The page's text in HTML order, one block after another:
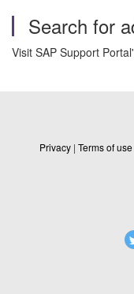
Search for
Visit SAP Support
Privacy | Terms of use